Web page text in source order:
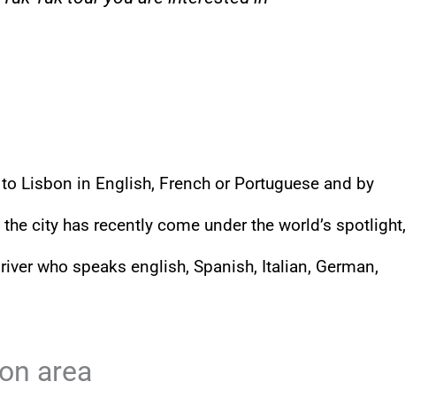
Lisbon in English, French or Portuguese and by
city has recently come under the world’s spotlight,
who speaks english, Spanish, Italian, German,
area